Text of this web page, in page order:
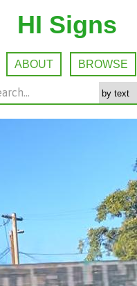
HI Signs
ABOUT BROWSE